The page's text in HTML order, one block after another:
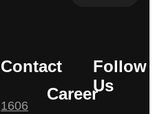
Contact
1606
Career
Follow
Us